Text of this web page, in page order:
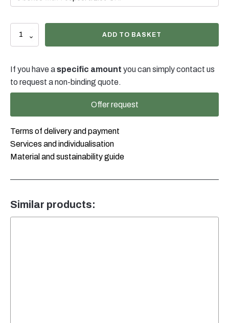
Stand
quantity
ADD TO BASKET
If you have aspecific amount you can simply contact us
to request a non-binding quote.
Offer request
Terms of delivery and payment
Services and individualisation
Material and sustainability guide
Similar products: